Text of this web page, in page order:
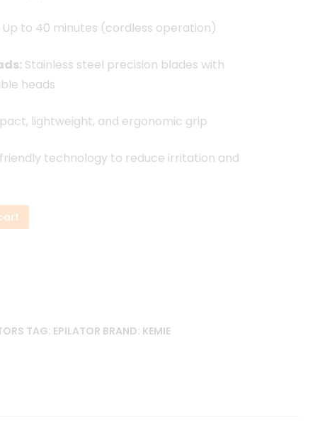
Up to 40 minutes (cordless operation)
Stainless steel precision blades with
heads
lightweight, and ergonomic grip
technology to reduce irritation and
TAG: EPILATOR BRAND: KEMIE